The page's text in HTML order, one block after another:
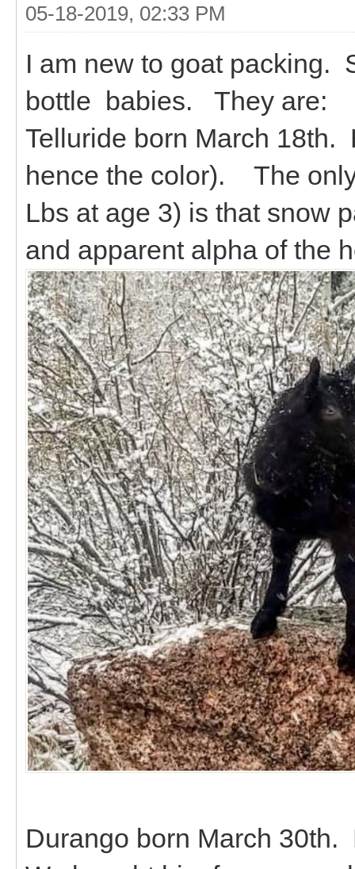
05-18-2019, 02:33 PM
I am new to goat packing.
bottle babies. They are:
Telluride born March 18th.
hence the color). The
Lbs at age 3) is that snow
and apparent alpha of the
Durango born March